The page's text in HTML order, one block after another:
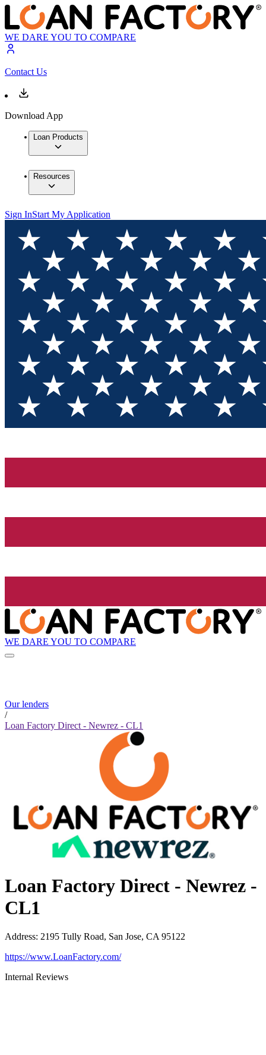
WE DARE YOU TO COMPARE
Contact Us
Download App
Loan Products
Resources
Sign InStart My Application
WE DARE YOU TO COMPARE
Our lenders
/
Loan Factory Direct - Newrez - CL1
Loan Factory Direct - Newrez -
CL1
Address: 2195 Tully Road, San Jose, CA 95122
https://www.LoanFactory.com/
Internal Reviews